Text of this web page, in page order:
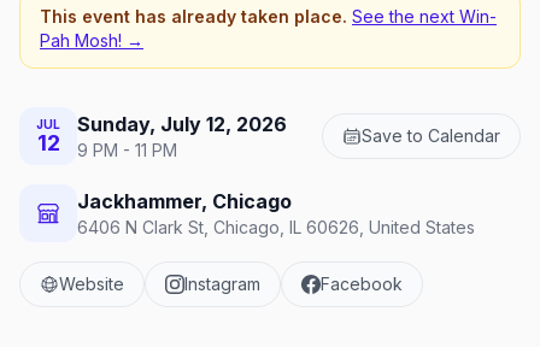
This event has already taken place. See the next Win-
Pah Mosh! →
JUL
12
Sunday, July 12, 2026
9 PM - 11 PM
Save to Calendar
Jackhammer, Chicago
6406 N Clark St, Chicago, IL 60626, United States
Website Instagram Facebook